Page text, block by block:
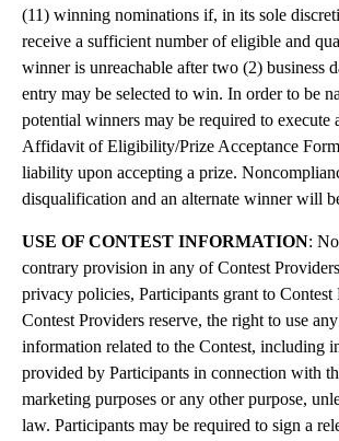
(11) winning nominations if, in its sole
receive a sufficient number of eligible and
winner is unreachable after two (2) business
entry may be selected to win. In order to be
potential winners may be required to execute
Affidavit of Eligibility/Prize Acceptance
liability upon accepting a prize.
disqualification and an alternate winner will
USE OF CONTEST INFORMATION:
contrary provision in any of Contest
privacy policies, Participants grant to Contest
Contest Providers reserve, the right to use
information related to the Contest, including
provided by Participants in connection with
marketing purposes or any other purpose,
law. Participants may be required to sign a